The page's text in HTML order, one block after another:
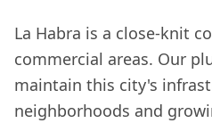
La Habra is a close-knit
commercial areas. Our
maintain this city's
neighborhoods and